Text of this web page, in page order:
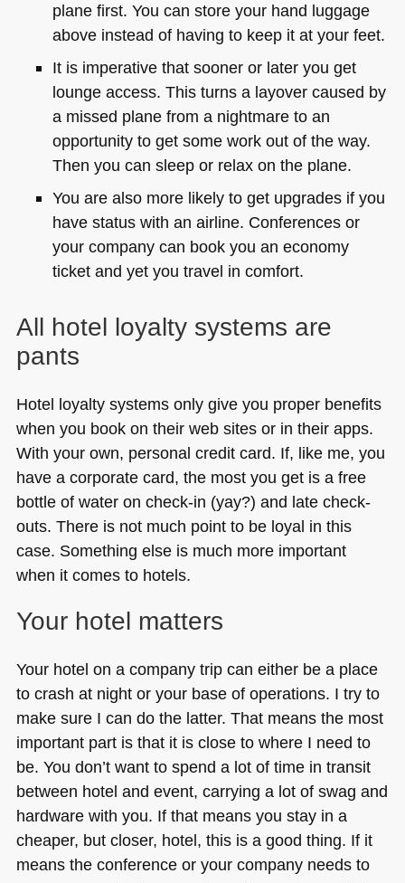
plane first. You can store your hand luggage
above instead of having to keep it at your feet.
It is imperative that sooner or later you get
lounge access. This turns a layover caused by
a missed plane from a nightmare to an
opportunity to get some work out of the way.
Then you can sleep or relax on the plane.
You are also more likely to get upgrades if you
have status with an airline. Conferences or
your company can book you an economy
ticket and yet you travel in comfort.
All hotel loyalty systems are
pants
Hotel loyalty systems only give you proper benefits
when you book on their web sites or in their apps.
With your own, personal credit card. If, like me, you
have a corporate card, the most you get is a free
bottle of water on check-in (yay?) and late check-
outs. There is not much point to be loyal in this
case. Something else is much more important
when it comes to hotels.
Your hotel matters
Your hotel on a company trip can either be a place
to crash at night or your base of operations. I try to
make sure I can do the latter. That means the most
important part is that it is close to where I need to
be. You don’t want to spend a lot of time in transit
between hotel and event, carrying a lot of swag and
hardware with you. If that means you stay in a
cheaper, but closer, hotel, this is a good thing. If it
means the conference or your company needs to